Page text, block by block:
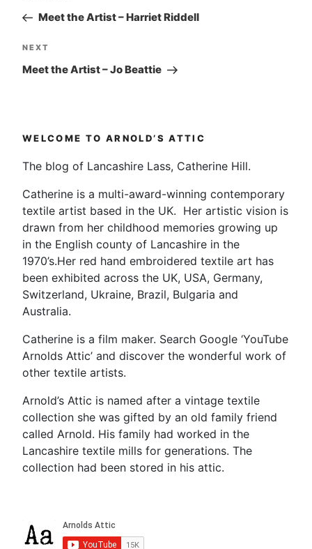
navigation
PostMeet the Artist – Harriet Riddell
Next
Post
NEXT
Meet the Artist – Jo Beattie
WELCOME TO ARNOLD’S ATTIC
The blog of Lancashire Lass, Catherine Hill.
Catherine is a multi-award-winning contemporary
textile artist based in the UK. Her artistic vision is
drawn from her childhood memories growing up
in the English county of Lancashire in the
1970’s.Her red hand embroidered textile art has
been exhibited across the UK, USA, Germany,
Switzerland, Ukraine, Brazil, Bulgaria and
Australia.
Catherine is a film maker. Search Google ‘YouTube
Arnolds Attic’ and discover the wonderful work of
other textile artists.
Arnold’s Attic is named after a vintage textile
collection she was gifted by an old family friend
called Arnold. His family had worked in the
Lancashire textile mills for generations. The
collection had been stored in his attic.